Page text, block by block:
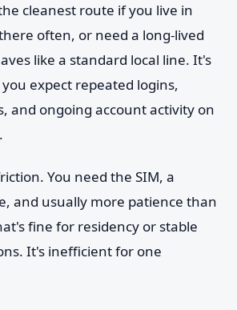
cleanest route if you live in
often, or need a long-lived
like a standard local line. It's
expect repeated logins,
and ongoing account activity on
You need the SIM, a
and usually more patience than
fine for residency or stable
It's inefficient for one